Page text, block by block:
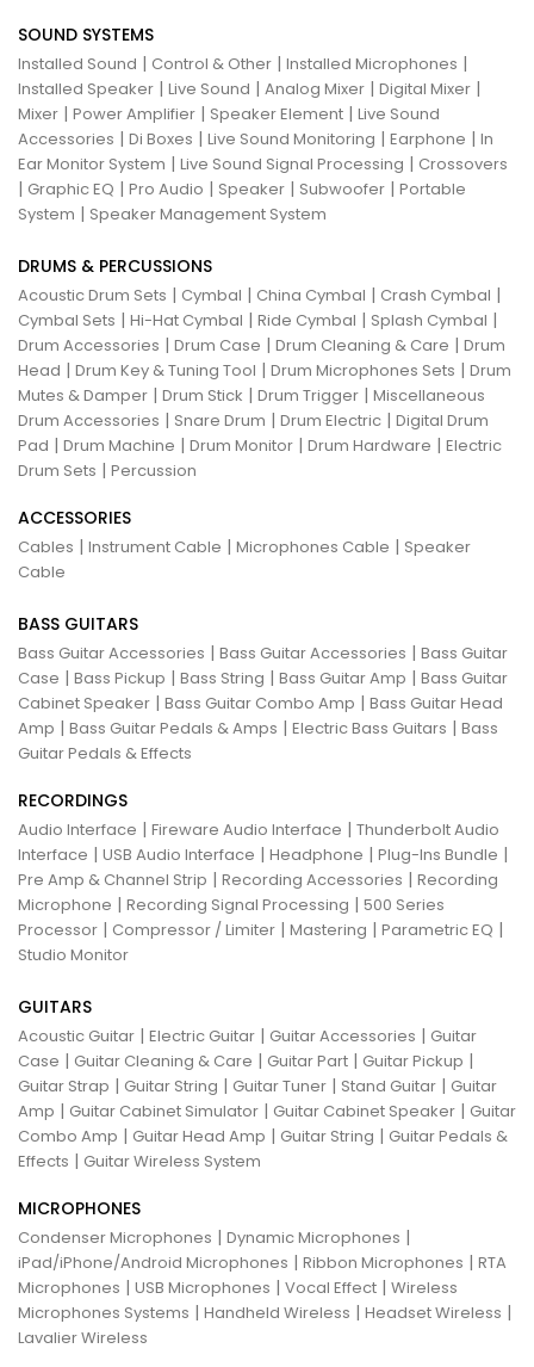
SOUND SYSTEMS
Installed Sound | Control & Other | Installed Microphones |
Installed Speaker | Live Sound | Analog Mixer | Digital Mixer |
Mixer | Power Amplifier | Speaker Element | Live Sound
Accessories | Di Boxes | Live Sound Monitoring | Earphone | In
Ear Monitor System | Live Sound Signal Processing | Crossovers
| Graphic EQ | Pro Audio | Speaker | Subwoofer | Portable
System | Speaker Management System
DRUMS & PERCUSSIONS
Acoustic Drum Sets | Cymbal | China Cymbal | Crash Cymbal |
Cymbal Sets | Hi-Hat Cymbal | Ride Cymbal | Splash Cymbal |
Drum Accessories | Drum Case | Drum Cleaning & Care | Drum
Head | Drum Key & Tuning Tool | Drum Microphones Sets | Drum
Mutes & Damper | Drum Stick | Drum Trigger | Miscellaneous
Drum Accessories | Snare Drum | Drum Electric | Digital Drum
Pad | Drum Machine | Drum Monitor | Drum Hardware | Electric
Drum Sets | Percussion
ACCESSORIES
Cables | Instrument Cable | Microphones Cable | Speaker
Cable
BASS GUITARS
Bass Guitar Accessories | Bass Guitar Accessories | Bass Guitar
Case | Bass Pickup | Bass String | Bass Guitar Amp | Bass Guitar
Cabinet Speaker | Bass Guitar Combo Amp | Bass Guitar Head
Amp | Bass Guitar Pedals & Amps | Electric Bass Guitars | Bass
Guitar Pedals & Effects
RECORDINGS
Audio Interface | Fireware Audio Interface | Thunderbolt Audio
Interface | USB Audio Interface | Headphone | Plug-Ins Bundle |
Pre Amp & Channel Strip | Recording Accessories | Recording
Microphone | Recording Signal Processing | 500 Series
Processor | Compressor / Limiter | Mastering | Parametric EQ |
Studio Monitor
GUITARS
Acoustic Guitar | Electric Guitar | Guitar Accessories | Guitar
Case | Guitar Cleaning & Care | Guitar Part | Guitar Pickup |
Guitar Strap | Guitar String | Guitar Tuner | Stand Guitar | Guitar
Amp | Guitar Cabinet Simulator | Guitar Cabinet Speaker | Guitar
Combo Amp | Guitar Head Amp | Guitar String | Guitar Pedals &
Effects | Guitar Wireless System
MICROPHONES
Condenser Microphones | Dynamic Microphones |
iPad/iPhone/Android Microphones | Ribbon Microphones | RTA
Microphones | USB Microphones | Vocal Effect | Wireless
Microphones Systems | Handheld Wireless | Headset Wireless |
Lavalier Wireless